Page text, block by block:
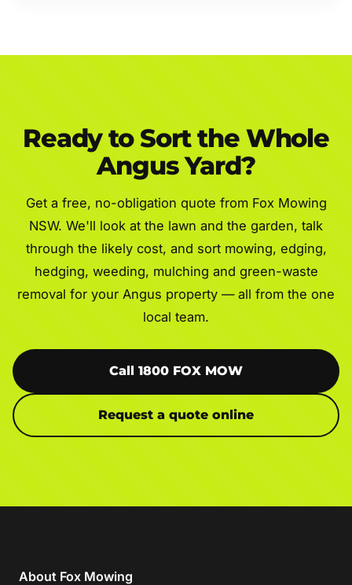
Ready to Sort the Whole
Angus Yard?
Get a free, no-obligation quote from Fox Mowing
NSW. We'll look at the lawn and the garden, talk
through the likely cost, and sort mowing, edging,
hedging, weeding, mulching and green-waste
removal for your Angus property — all from the one
local team.
Call 1800 FOX MOW
Request a quote online
About Fox Mowing